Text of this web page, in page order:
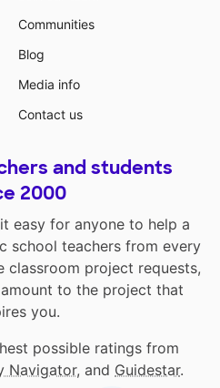
Communities
Blog
Media info
Contact us
and students
2000
easy for anyone to help a
school teachers from every
classroom project requests,
to the project that
you.
possible ratings from
Navigator, and Guidestar.